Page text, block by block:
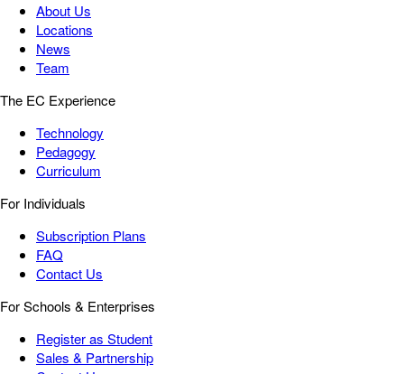
About Us
Locations
News
Team
The EC Experience
Technology
Pedagogy
Curriculum
For Individuals
Subscription Plans
FAQ
Contact Us
For Schools & Enterprises
Register as Student
Sales & Partnership